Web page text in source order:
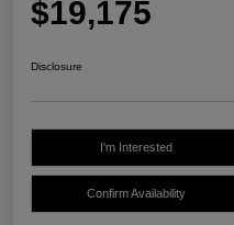
$19,175
Disclosure
I'm Interested
Confirm Availability